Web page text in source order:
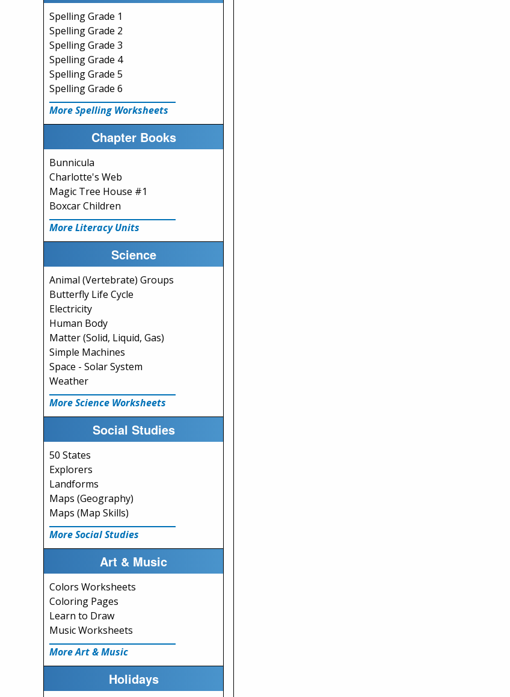
Spelling Grade 1
Spelling Grade 2
Spelling Grade 3
Spelling Grade 4
Spelling Grade 5
Spelling Grade 6
More Spelling Worksheets
Chapter Books
Bunnicula
Charlotte's Web
Magic Tree House #1
Boxcar Children
More Literacy Units
Science
Animal (Vertebrate) Groups
Butterfly Life Cycle
Electricity
Human Body
Matter (Solid, Liquid, Gas)
Simple Machines
Space - Solar System
Weather
More Science Worksheets
Social Studies
50 States
Explorers
Landforms
Maps (Geography)
Maps (Map Skills)
More Social Studies
Art & Music
Colors Worksheets
Coloring Pages
Learn to Draw
Music Worksheets
More Art & Music
Holidays